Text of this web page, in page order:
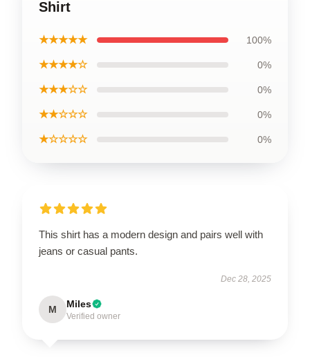
Shirt
★★★★★ 100%
★★★★☆ 0%
★★★☆☆ 0%
★★☆☆☆ 0%
★☆☆☆☆ 0%
This shirt has a modern design and pairs well with
jeans or casual pants.
Dec 28, 2025
M Miles
Verified owner